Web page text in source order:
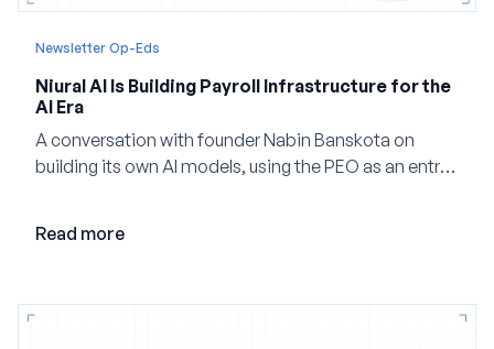
Newsletter Op-Eds
Niural AI Is Building Payroll Infrastructure for the
AI Era
A conversation with founder Nabin Banskota on
building its own AI models, using the PEO as an entry
Read more